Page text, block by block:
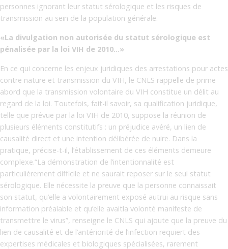
personnes ignorant leur statut sérologique et les risques de
transmission au sein de la population générale.
«La divulgation non autorisée du statut sérologique est
pénalisée par la loi VIH de 2010…»
En ce qui concerne les enjeux juridiques des arrestations pour actes
contre nature et transmission du VIH, le CNLS rappelle de prime
abord que la transmission volontaire du VIH constitue un délit au
regard de la loi. Toutefois, fait-il savoir, sa qualification juridique,
telle que prévue par la loi VIH de 2010, suppose la réunion de
plusieurs éléments constitutifs : un préjudice avéré, un lien de
causalité direct et une intention délibérée de nuire. Dans la
pratique, précise-t-il, l’établissement de ces éléments demeure
complexe.“La démonstration de l’intentionnalité est
particulièrement difficile et ne saurait reposer sur le seul statut
sérologique. Elle nécessite la preuve que la personne connaissait
son statut, qu’elle a volontairement exposé autrui au risque sans
information préalable et qu’elle avaitla volonté manifeste de
transmettre le virus”, renseigne le CNLS qui ajoute que la preuve du
lien de causalité et de l’antériorité de l’infection requiert des
expertises médicales et biologiques spécialisées, rarement